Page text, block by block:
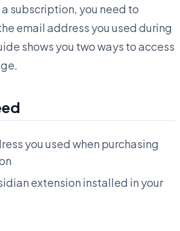
subscription, you need to
email address you used during
shows you two ways to access
you used when purchasing
extension installed in your